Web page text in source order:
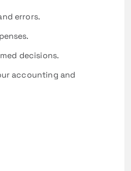
errors.
decisions.
accounting and